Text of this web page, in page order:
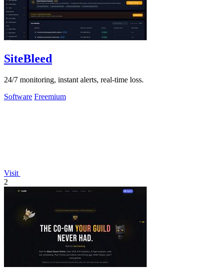
SiteBleed
24/7 monitoring, instant alerts, real-time loss.
Software Freemium
Visit
2